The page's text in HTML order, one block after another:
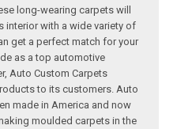
long-wearing carpets will
interior with a wide variety of
get a perfect match for your
as a top automotive
Auto Custom Carpets
to its customers. Auto
made in America and now
moulded carpets in the